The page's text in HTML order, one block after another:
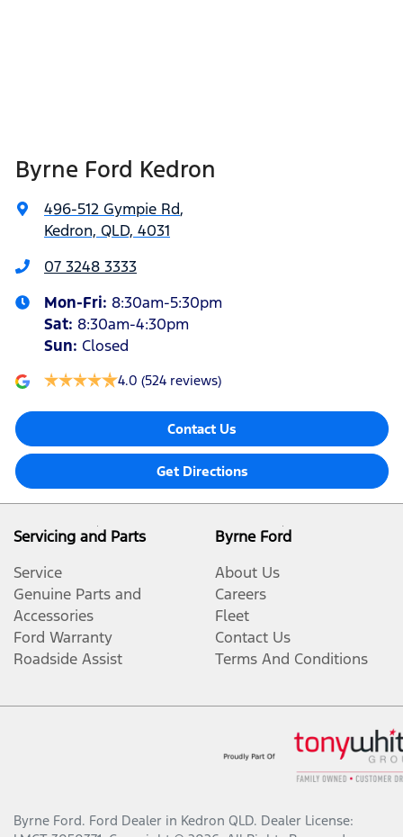
Byrne Ford Kedron
496-512 Gympie Rd,
Kedron, QLD, 4031
07 3248 3333
Mon-Fri: 8:30am-5:30pm
Sat: 8:30am-4:30pm
Sun: Closed
4.0 (524 reviews)
Contact Us
Get Directions
Servicing and Parts
Service
Genuine Parts and
Accessories
Ford Warranty
Roadside Assist
Byrne Ford
About Us
Careers
Fleet
Contact Us
Terms And Conditions
Byrne Ford. Ford Dealer in Kedron QLD. Dealer License: